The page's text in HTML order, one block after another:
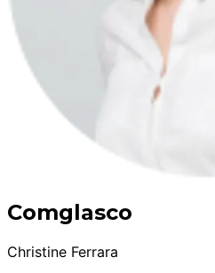
Comglasco
Christine Ferrara